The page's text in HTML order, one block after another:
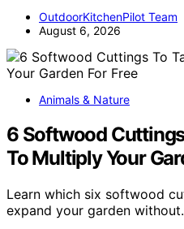
OutdoorKitchenPilot Team
August 6, 2026
Animals & Nature
6 Softwood
To Multiply Your
Learn which six softwood
expand your garden